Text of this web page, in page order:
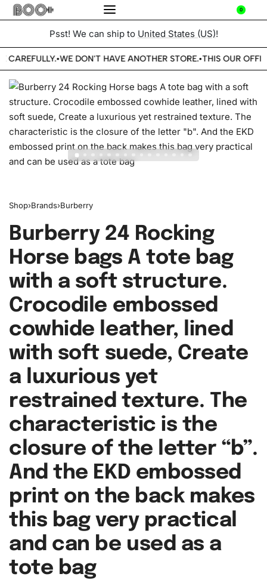
0
Psst! We can ship to United States (US)!
CAREFULLY.•WE DON'T HAVE ANOTHER STORE.•THIS OUR
Shop›Brands›Burberry
Burberry 24 Rocking
Horse bags A tote bag
with a soft structure.
Crocodile embossed
cowhide leather, lined
with soft suede, Create
a luxurious yet
restrained texture. The
characteristic is the
closure of the letter “b”.
And the EKD embossed
print on the back makes
this bag very practical
and can be used as a
tote bag